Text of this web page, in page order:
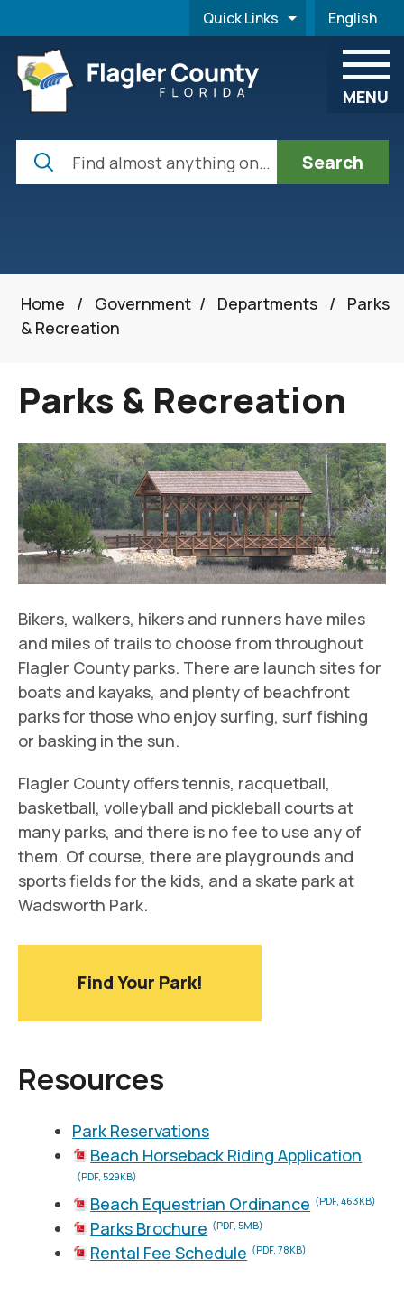
Quick Links English
is your
MENU
Search
Home / Government / Departments /
Parks
& Recreation
Parks & Recreation
Bikers, walkers, hikers and runners have miles
and miles of trails to choose from throughout
Flagler County parks. There are launch sites for
boats and kayaks, and plenty of beachfront
parks for those who enjoy surfing, surf fishing
or basking in the sun.
Flagler County offers tennis, racquetball,
basketball, volleyball and pickleball courts at
many parks, and there is no fee to use any of
them. Of course, there are playgrounds and
sports fields for the kids, and a skate park at
Wadsworth Park.
Find Your Park!
Resources
Park Reservations
Beach Horseback Riding Application
(PDF, 529KB)
Beach Equestrian Ordinance (PDF, 463KB)
Parks Brochure (PDF, 5MB)
Rental Fee Schedule (PDF, 78KB)